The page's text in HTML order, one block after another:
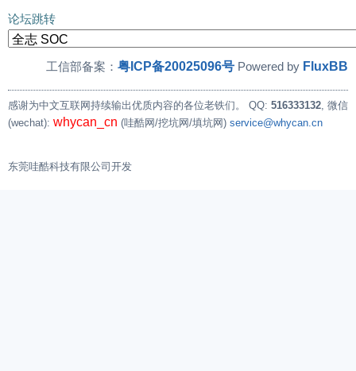
论坛跳转
工信部备案： 粤ICP备20025096号 Powered by FluxBB
感谢为中文互联网持续输出优质内容的各位老铁们。 QQ: 516333132 , 微信
(wechat): whycan_cn (哇酷网/挖坑网/填坑网) service@whycan.cn
东莞哇酷科技有限公司开发